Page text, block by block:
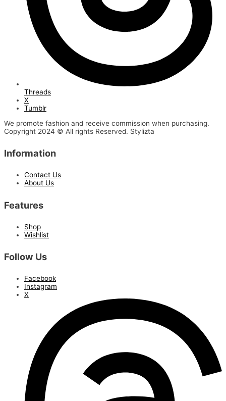
Threads
X
Tumblr
We promote fashion and receive commission when purchasing.
Copyright 2024 © All rights Reserved. Stylizta
Information
Contact Us
About Us
Features
Shop
Wishlist
Follow Us
Facebook
Instagram
X